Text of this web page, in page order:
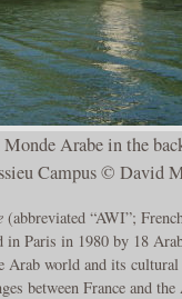
Arabe in the
Campus © David
(abbreviated “AWI”;
in Paris in 1980 by 18
Arab world and its
between France and